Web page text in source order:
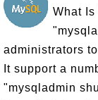
What
administrators
It support a
"mysqladmin